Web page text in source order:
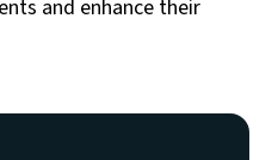
and enhance their